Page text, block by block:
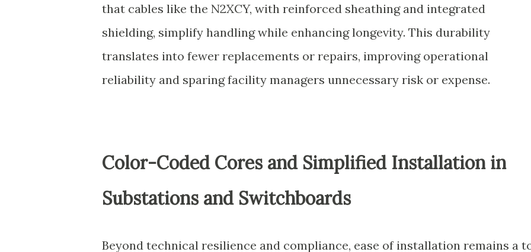
that cables like the N2XCY, with reinforced sheathing and integrated
shielding, simplify handling while enhancing longevity. This durability
translates into fewer replacements or repairs, improving operational
reliability and sparing facility managers unnecessary risk or expense.
Color-Coded Cores and Simplified Installation in
Substations and Switchboards
Beyond technical resilience and compliance, ease of installation remains a